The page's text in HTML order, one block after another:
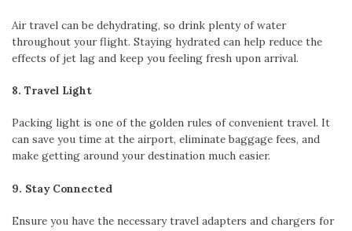
Air travel can be dehydrating, so drink plenty of water
throughout your flight. Staying hydrated can help reduce the
effects of jet lag and keep you feeling fresh upon arrival.
8. Travel Light
Packing light is one of the golden rules of convenient travel. It
can save you time at the airport, eliminate baggage fees, and
make getting around your destination much easier.
9. Stay Connected
Ensure you have the necessary travel adapters and chargers for